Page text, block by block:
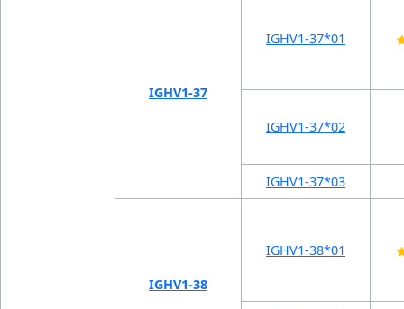
IGHV1-37
IGHV1-37*01
IGHV1-37*02
IGHV1-37*03
IGHV1-38
IGHV1-38*01